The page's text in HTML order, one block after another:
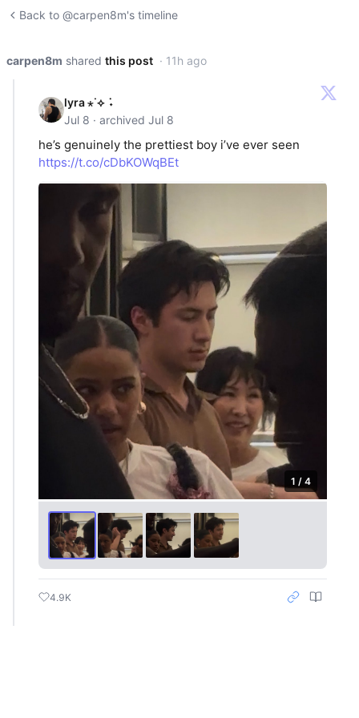
Back to @carpen8m's timeline
carpen8m shared this post · 11h ago
lyra ⋆˙⟡ ݁ ˖
Jul 8 · archived Jul 8
he’s genuinely the prettiest boy i’ve ever seen
https://t.co/cDbKOWqBEt
1 / 4
4.9K